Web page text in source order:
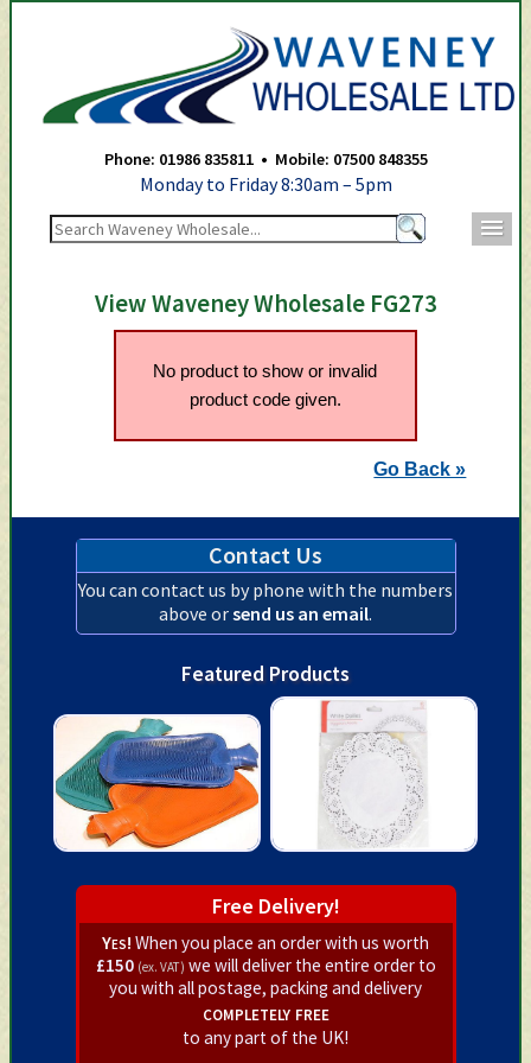
Phone: 01986 835811 • Mobile: 07500 848355
Monday to Friday 8:30am – 5pm
View Waveney Wholesale FG273
No product to show or invalid
product code given.
Go Back »
Contact Us
You can contact us by phone with the numbers
above orsend us an email.
Featured Products
Free Delivery!
Yes! When you place an order with us worth
£150 (ex. VAT) we will deliver the entire order to
you with all postage, packing and delivery
completely free
to any part of the UK!